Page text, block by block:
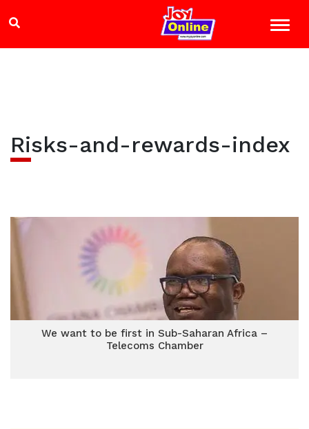
Risks-and-rewards-index
We want to be first in Sub-Saharan Africa –
Telecoms Chamber